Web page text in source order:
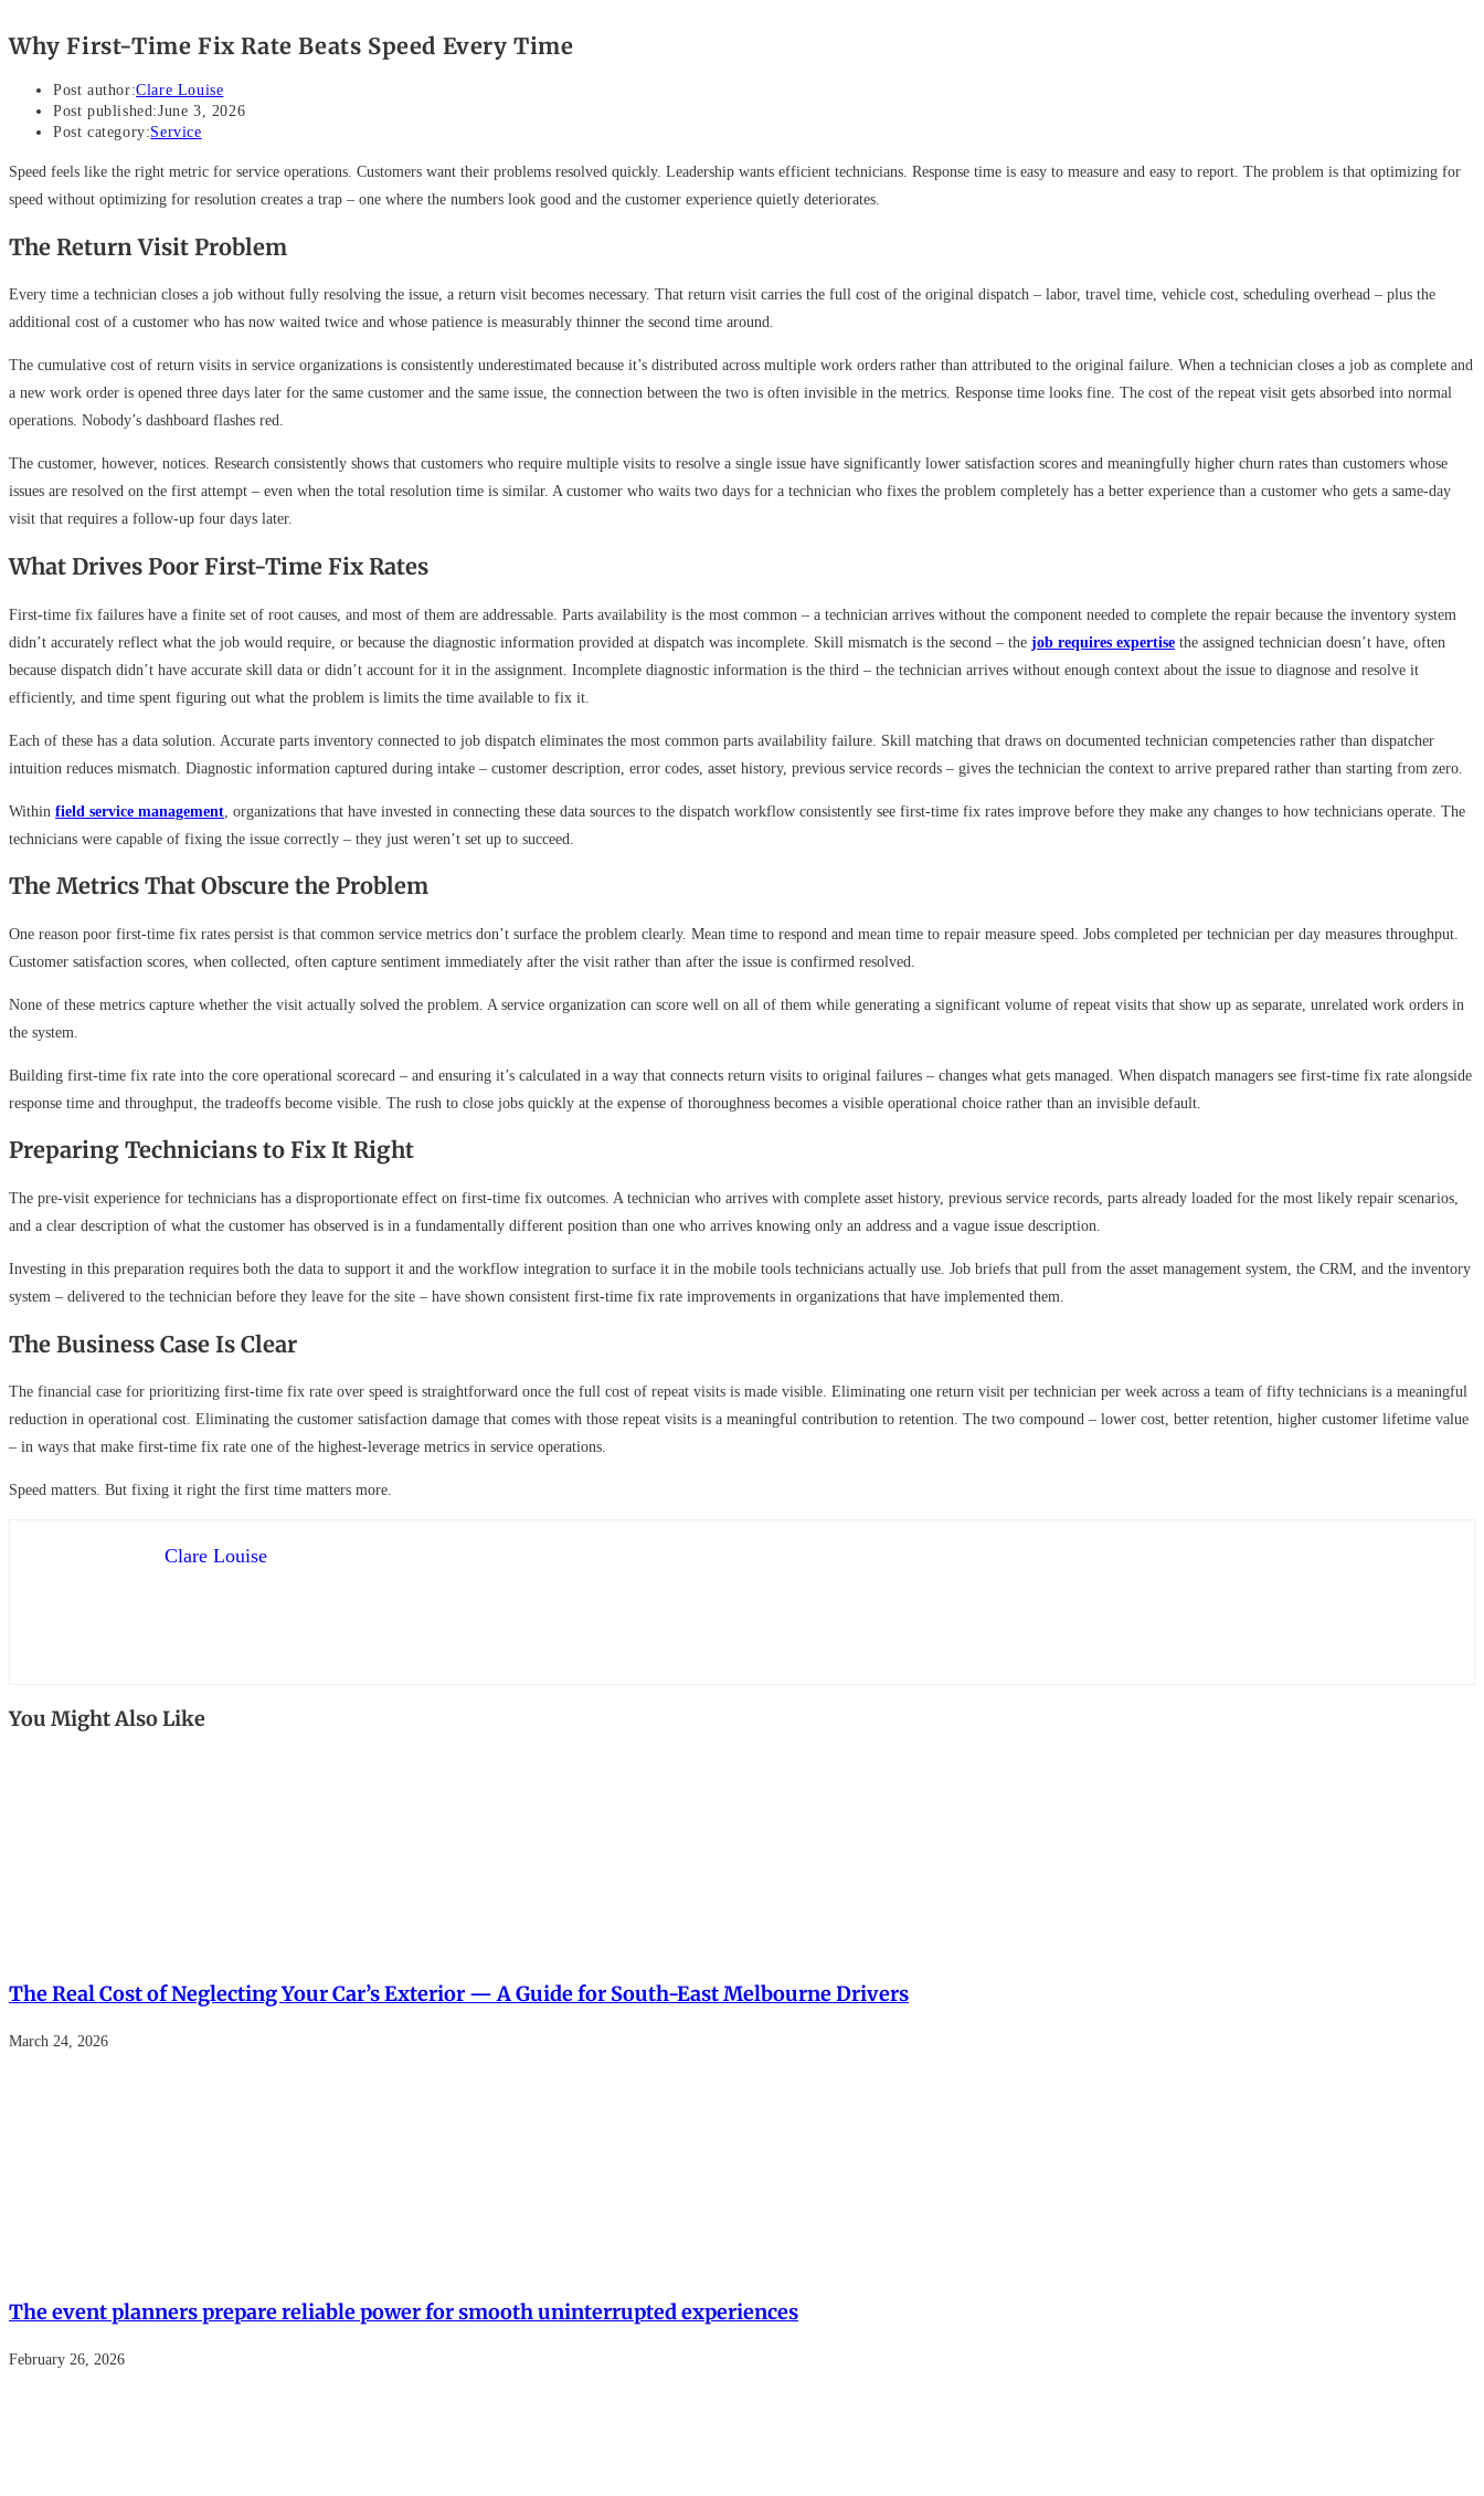
Why First-Time Fix Rate Beats Speed Every Time
Post author:Clare Louise
Post published:June 3, 2026
Post category:Service
Speed feels like the right metric for service operations. Customers want their problems resolved quickly. Leadership wants efficient technicians. Response time is easy to measure and easy to report. The problem is that optimizing for
speed without optimizing for resolution creates a trap – one where the numbers look good and the customer experience quietly deteriorates.
The Return Visit Problem
Every time a technician closes a job without fully resolving the issue, a return visit becomes necessary. That return visit carries the full cost of the original dispatch – labor, travel time, vehicle cost, scheduling overhead – plus the
additional cost of a customer who has now waited twice and whose patience is measurably thinner the second time around.
The cumulative cost of return visits in service organizations is consistently underestimated because it’s distributed across multiple work orders rather than attributed to the original failure. When a technician closes a job as complete and
a new work order is opened three days later for the same customer and the same issue, the connection between the two is often invisible in the metrics. Response time looks fine. The cost of the repeat visit gets absorbed into normal
operations. Nobody’s dashboard flashes red.
The customer, however, notices. Research consistently shows that customers who require multiple visits to resolve a single issue have significantly lower satisfaction scores and meaningfully higher churn rates than customers whose
issues are resolved on the first attempt – even when the total resolution time is similar. A customer who waits two days for a technician who fixes the problem completely has a better experience than a customer who gets a same-day
visit that requires a follow-up four days later.
What Drives Poor First-Time Fix Rates
First-time fix failures have a finite set of root causes, and most of them are addressable. Parts availability is the most common – a technician arrives without the component needed to complete the repair because the inventory system
didn’t accurately reflect what the job would require, or because the diagnostic information provided at dispatch was incomplete. Skill mismatch is the second – the job requires expertise the assigned technician doesn’t have, often
because dispatch didn’t have accurate skill data or didn’t account for it in the assignment. Incomplete diagnostic information is the third – the technician arrives without enough context about the issue to diagnose and resolve it
efficiently, and time spent figuring out what the problem is limits the time available to fix it.
Each of these has a data solution. Accurate parts inventory connected to job dispatch eliminates the most common parts availability failure. Skill matching that draws on documented technician competencies rather than dispatcher
intuition reduces mismatch. Diagnostic information captured during intake – customer description, error codes, asset history, previous service records – gives the technician the context to arrive prepared rather than starting from zero.
Within field service management , organizations that have invested in connecting these data sources to the dispatch workflow consistently see first-time fix rates improve before they make any changes to how technicians operate. The
technicians were capable of fixing the issue correctly – they just weren’t set up to succeed.
The Metrics That Obscure the Problem
One reason poor first-time fix rates persist is that common service metrics don’t surface the problem clearly. Mean time to respond and mean time to repair measure speed. Jobs completed per technician per day measures throughput.
Customer satisfaction scores, when collected, often capture sentiment immediately after the visit rather than after the issue is confirmed resolved.
None of these metrics capture whether the visit actually solved the problem. A service organization can score well on all of them while generating a significant volume of repeat visits that show up as separate, unrelated work orders in
the system.
Building first-time fix rate into the core operational scorecard – and ensuring it’s calculated in a way that connects return visits to original failures – changes what gets managed. When dispatch managers see first-time fix rate alongside
response time and throughput, the tradeoffs become visible. The rush to close jobs quickly at the expense of thoroughness becomes a visible operational choice rather than an invisible default.
Preparing Technicians to Fix It Right
The pre-visit experience for technicians has a disproportionate effect on first-time fix outcomes. A technician who arrives with complete asset history, previous service records, parts already loaded for the most likely repair scenarios,
and a clear description of what the customer has observed is in a fundamentally different position than one who arrives knowing only an address and a vague issue description.
Investing in this preparation requires both the data to support it and the workflow integration to surface it in the mobile tools technicians actually use. Job briefs that pull from the asset management system, the CRM, and the inventory
system – delivered to the technician before they leave for the site – have shown consistent first-time fix rate improvements in organizations that have implemented them.
The Business Case Is Clear
The financial case for prioritizing first-time fix rate over speed is straightforward once the full cost of repeat visits is made visible. Eliminating one return visit per technician per week across a team of fifty technicians is a meaningful
reduction in operational cost. Eliminating the customer satisfaction damage that comes with those repeat visits is a meaningful contribution to retention. The two compound – lower cost, better retention, higher customer lifetime value
– in ways that make first-time fix rate one of the highest-leverage metrics in service operations.
Speed matters. But fixing it right the first time matters more.
Clare Louise
You Might Also Like
The Real Cost of Neglecting Your Car’s Exterior — A Guide for South-East Melbourne Drivers
March 24, 2026
The event planners prepare reliable power for smooth uninterrupted experiences
February 26, 2026